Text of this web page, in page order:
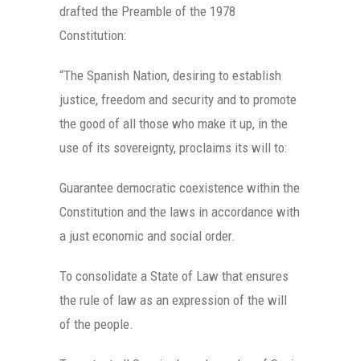
drafted the Preamble of the 1978
Constitution:
“The Spanish Nation, desiring to establish
justice, freedom and security and to promote
the good of all those who make it up, in the
use of its sovereignty, proclaims its will to:
Guarantee democratic coexistence within the
Constitution and the laws in accordance with
a just economic and social order.
To consolidate a State of Law that ensures
the rule of law as an expression of the will
of the people.